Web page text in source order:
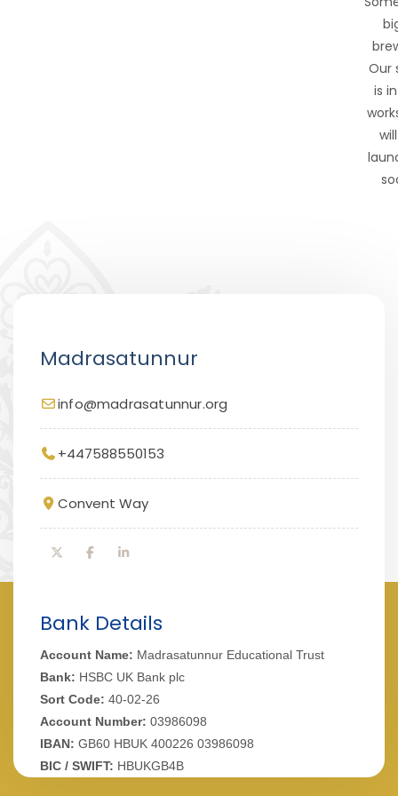
Our
is
Madrasatunnur
info@madrasatunnur.org
+447588550153
Convent Way
Bank Details
Account Name: Madrasatunnur Educational Trust
Bank: HSBC UK Bank plc
Sort Code: 40-02-26
Account Number: 03986098
IBAN: GB60 HBUK 400226 03986098
BIC / SWIFT: HBUKGB4B